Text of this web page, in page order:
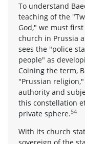
To understand
teaching of the
God," we must
church in Prussia
sees the "police
people" as
Coining the term,
"Prussian
authority and
this constellation
private sphere.54
With its church